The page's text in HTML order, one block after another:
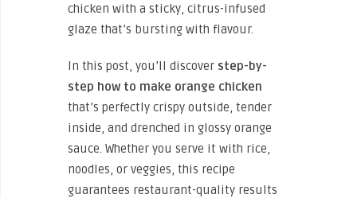
chicken with a sticky, citrus-infused
glaze that’s bursting with flavour.
In this post, you’ll discover step-by-
step how to make orange chicken
that’s perfectly crispy outside, tender
inside, and drenched in glossy orange
sauce. Whether you serve it with rice,
noodles, or veggies, this recipe
guarantees restaurant-quality results